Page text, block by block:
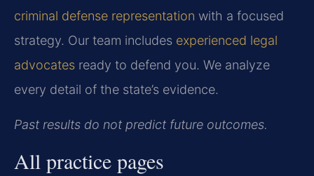
criminal defense representation with a focused
strategy. Our team includes experienced legal
advocates ready to defend you. We analyze
every detail of the state’s evidence.
Past results do not predict future outcomes.
All practice pages